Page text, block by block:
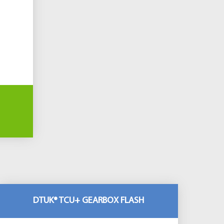
DTUK® TCU+ GEARBOX FLASH